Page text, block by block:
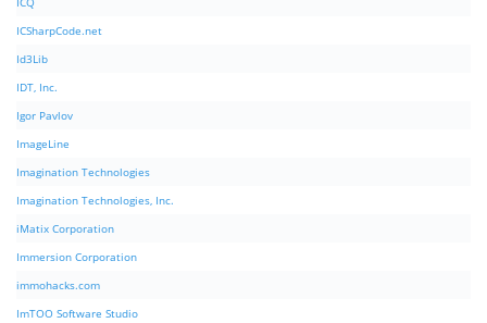
ICSharpCode.net
Id3Lib
IDT, Inc.
Igor Pavlov
ImageLine
Imagination Technologies
Imagination Technologies, Inc.
iMatix Corporation
Immersion Corporation
immohacks.com
ImTOO Software Studio